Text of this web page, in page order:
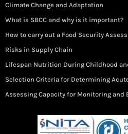
Climate Change and Adaptation
What is SBCC and why is it important?
How to carry out a Food Security
Risks in Supply Chain
Lifespan Nutrition During Childhood
Selection Criteria for Determining
Assessing Capacity for Monitoring and